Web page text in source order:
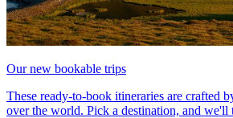
Our new bookable trips
These ready-to-book itineraries are crafted
over the world. Pick a destination, and we'll